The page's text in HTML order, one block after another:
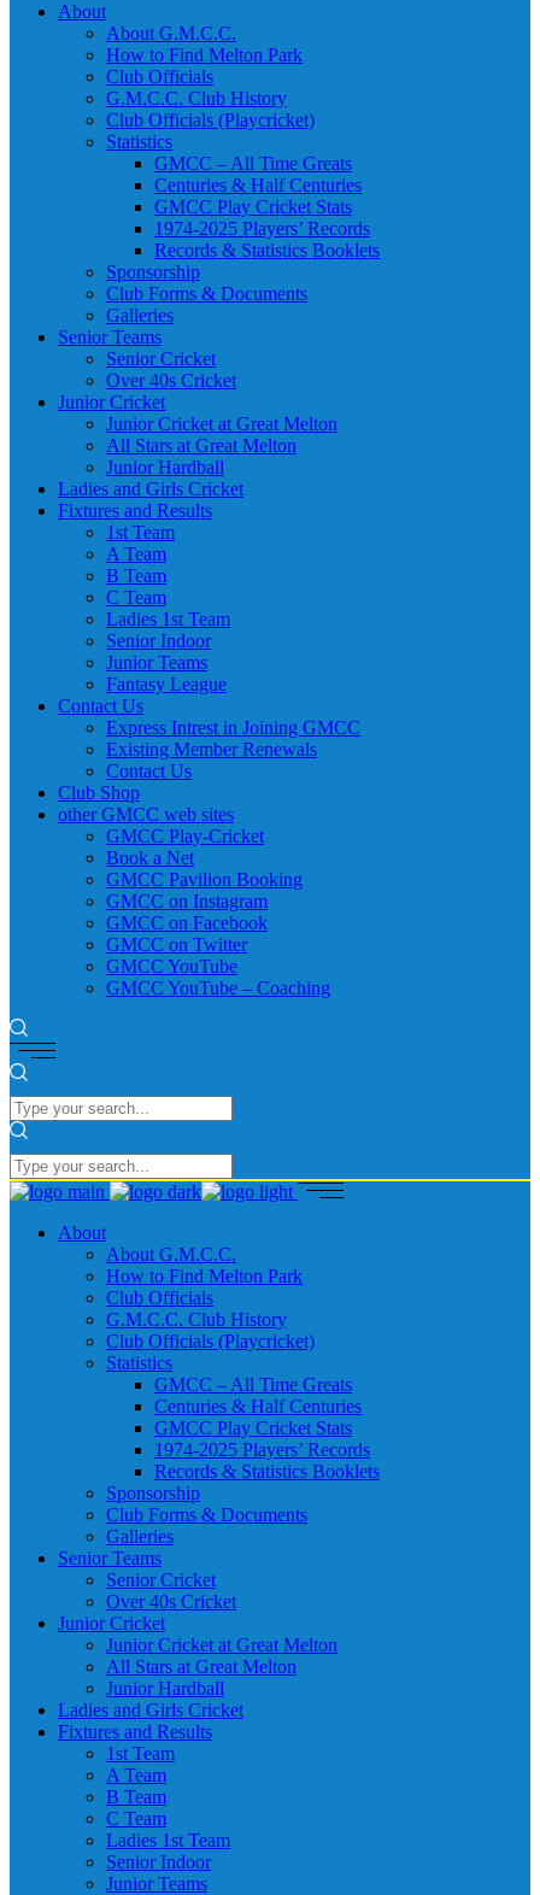
About
About G.M.C.C.
How to Find Melton Park
Club Officials
G.M.C.C. Club History
Club Officials (Playcricket)
Statistics
GMCC – All Time Greats
Centuries & Half Centuries
GMCC Play Cricket Stats
1974-2025 Players’ Records
Records & Statistics Booklets
Sponsorship
Club Forms & Documents
Galleries
Senior Teams
Senior Cricket
Over 40s Cricket
Junior Cricket
Junior Cricket at Great Melton
All Stars at Great Melton
Junior Hardball
Ladies and Girls Cricket
Fixtures and Results
1st Team
A Team
B Team
C Team
Ladies 1st Team
Senior Indoor
Junior Teams
Fantasy League
Contact Us
Express Intrest in Joining GMCC
Existing Member Renewals
Contact Us
Club Shop
other GMCC web sites
GMCC Play-Cricket
Book a Net
GMCC Pavilion Booking
GMCC on Instagram
GMCC on Facebook
GMCC on Twitter
GMCC YouTube
GMCC YouTube – Coaching
About
About G.M.C.C.
How to Find Melton Park
Club Officials
G.M.C.C. Club History
Club Officials (Playcricket)
Statistics
GMCC – All Time Greats
Centuries & Half Centuries
GMCC Play Cricket Stats
1974-2025 Players’ Records
Records & Statistics Booklets
Sponsorship
Club Forms & Documents
Galleries
Senior Teams
Senior Cricket
Over 40s Cricket
Junior Cricket
Junior Cricket at Great Melton
All Stars at Great Melton
Junior Hardball
Ladies and Girls Cricket
Fixtures and Results
1st Team
A Team
B Team
C Team
Ladies 1st Team
Senior Indoor
Junior Teams